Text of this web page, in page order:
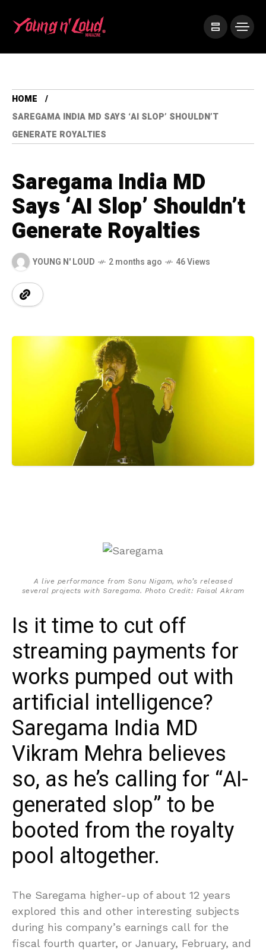
HOME
SAREGAMA INDIA MD SAYS ‘AI SLOP’ SHOULDN’T
GENERATE ROYALTIES
Saregama India MD
Says ‘AI Slop’ Shouldn’t
Generate Royalties
YOUNG N' LOUD 2 months ago 46 Views
A live performance from Sonu Nigam, who’s released
several projects with Saregama. Photo Credit: Faisal Akram
Is it time to cut off
streaming payments for
works pumped out with
artificial intelligence?
Saregama India MD
Vikram Mehra believes
so, as he’s calling for “AI-
generated slop” to be
booted from the royalty
pool altogether.
The Saregama higher-up of about 12 years
explored this and other interesting subjects
during his company’s earnings call for the
fiscal fourth quarter, or January, February, and